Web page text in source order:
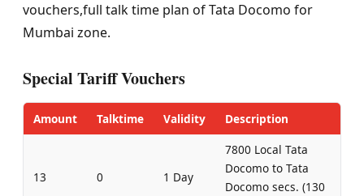
vouchers,full talk time plan of Tata Docomo for
Mumbai zone.
Special Tariff Vouchers
Amount Talktime Validity Description
13 0 1 Day
7800 Local Tata
Docomo to Tata
Docomo secs. (130